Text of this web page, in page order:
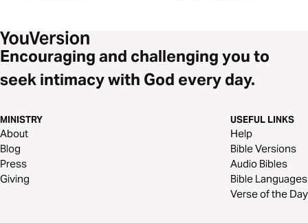
Encouraging and challenging you to
seek intimacy with God every day.
MINISTRY
About
Blog
Press
Giving
USEFUL LINKS
Help
Bible Versions
Audio Bibles
Bible Languages
Verse of the Day